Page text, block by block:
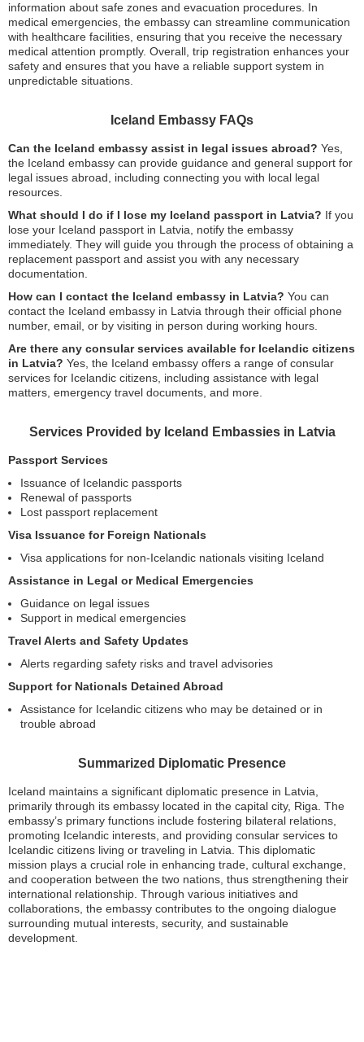
information about safe zones and evacuation procedures. In
medical emergencies, the embassy can streamline communication
with healthcare facilities, ensuring that you receive the necessary
medical attention promptly. Overall, trip registration enhances your
safety and ensures that you have a reliable support system in
unpredictable situations.
Iceland Embassy FAQs
Can the Iceland embassy assist in legal issues abroad? Yes,
the Iceland embassy can provide guidance and general support for
legal issues abroad, including connecting you with local legal
resources.
What should I do if I lose my Iceland passport in Latvia? If you
lose your Iceland passport in Latvia, notify the embassy
immediately. They will guide you through the process of obtaining a
replacement passport and assist you with any necessary
documentation.
How can I contact the Iceland embassy in Latvia? You can
contact the Iceland embassy in Latvia through their official phone
number, email, or by visiting in person during working hours.
Are there any consular services available for Icelandic citizens
in Latvia? Yes, the Iceland embassy offers a range of consular
services for Icelandic citizens, including assistance with legal
matters, emergency travel documents, and more.
Services Provided by Iceland Embassies in Latvia
Passport Services
Issuance of Icelandic passports
Renewal of passports
Lost passport replacement
Visa Issuance for Foreign Nationals
Visa applications for non-Icelandic nationals visiting Iceland
Assistance in Legal or Medical Emergencies
Guidance on legal issues
Support in medical emergencies
Travel Alerts and Safety Updates
Alerts regarding safety risks and travel advisories
Support for Nationals Detained Abroad
Assistance for Icelandic citizens who may be detained or in
trouble abroad
Summarized Diplomatic Presence
Iceland maintains a significant diplomatic presence in Latvia,
primarily through its embassy located in the capital city, Riga. The
embassy’s primary functions include fostering bilateral relations,
promoting Icelandic interests, and providing consular services to
Icelandic citizens living or traveling in Latvia. This diplomatic
mission plays a crucial role in enhancing trade, cultural exchange,
and cooperation between the two nations, thus strengthening their
international relationship. Through various initiatives and
collaborations, the embassy contributes to the ongoing dialogue
surrounding mutual interests, security, and sustainable
development.